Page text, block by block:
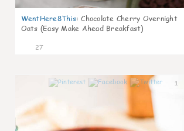
WentHere8This: Chocolate Cherry Overnight
Oats (Easy Make Ahead Breakfast)
27
1